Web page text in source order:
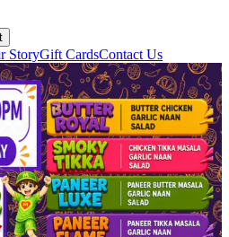
StoryGift CardsContact Us